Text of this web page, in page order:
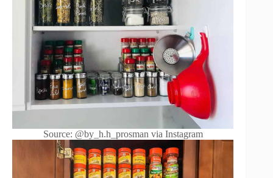
Source: @by_h.h_prosman via Instagram